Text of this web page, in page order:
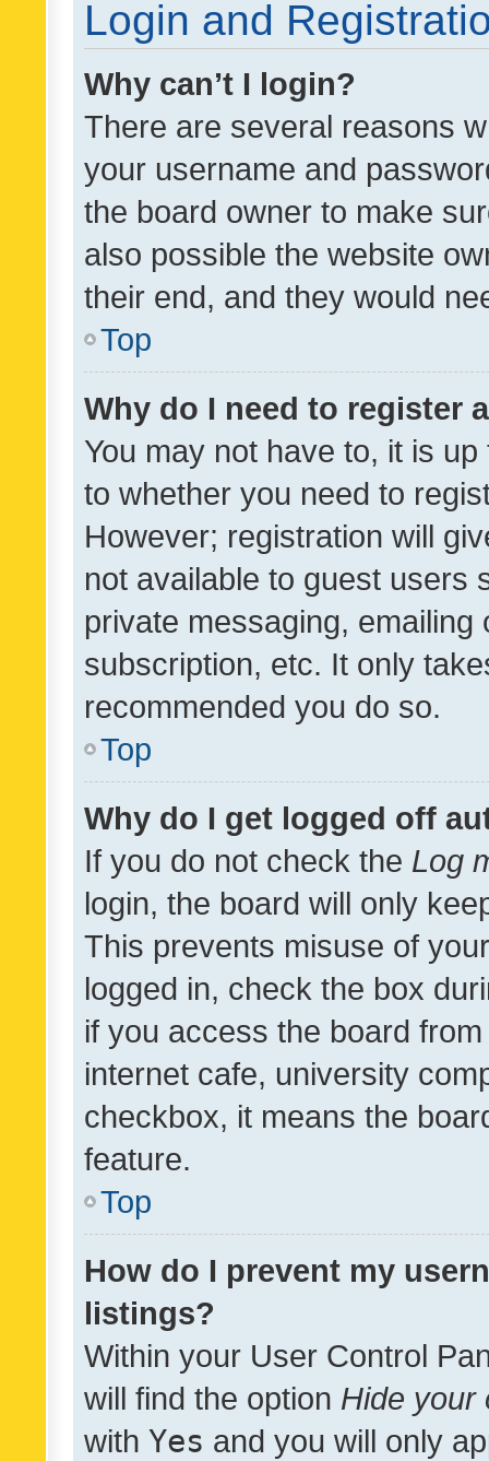
Login and
Why can’t I login?
There are several reasons
your username and
the board owner to make
also possible the website
their end, and they would
Top
Why do I need to register
You may not have to, it is
to whether you need to
However; registration will
not available to guest users
private messaging,
subscription, etc. It only
recommended you do so.
Top
Why do I get logged off
If you do not check the Log
login, the board will only
This prevents misuse of
logged in, check the box
if you access the board
internet cafe, university
checkbox, it means the
feature.
Top
How do I prevent my
listings?
Within your User Control
will find the option Hide your
with Yes and you will only